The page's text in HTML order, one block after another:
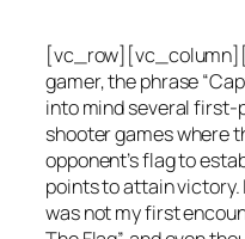
gamer, the phrase
into mind several
shooter games where
opponent’s flag to
points to attain victory.
was not my first